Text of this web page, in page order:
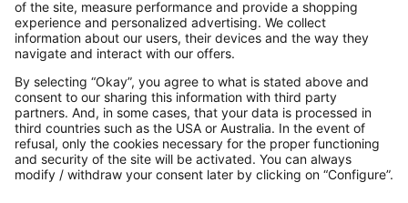
Payments
Secure Connection with
Additional online shops